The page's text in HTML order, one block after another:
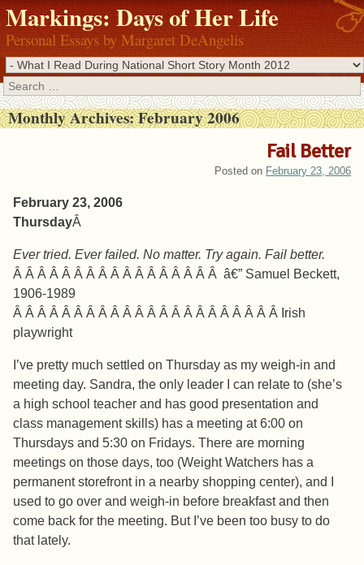
Markings: Days of Her Life
Personal Essays by Margaret DeAngelis
Search
Monthly Archives:February 2006
Fail Better
Posted on February 23, 2006
February 23, 2006
ThursdayÂ
Ever tried. Ever failed. No matter. Try again. Fail better.
Â Â Â Â Â Â Â Â Â Â Â Â Â Â Â Â Â â€” Samuel Beckett,
1906-1989
Â Â Â Â Â Â Â Â Â Â Â Â Â Â Â Â Â Â Â Â Â Â Irish
playwright
I’ve pretty much settled on Thursday as my weigh-in and
meeting day. Sandra, the only leader I can relate to (she’s
a high school teacher and has good presentation and
class management skills) has a meeting at 6:00 on
Thursdays and 5:30 on Fridays. There are morning
meetings on those days, too (Weight Watchers has a
permanent storefront in a nearby shopping center), and I
used to go over and weigh-in before breakfast and then
come back for the meeting. But I’ve been too busy to do
that lately.